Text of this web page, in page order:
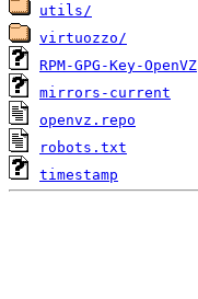
utils/
virtuozzo/
RPM-GPG-Key-OpenVZ
mirrors-current
openvz.repo
robots.txt
timestamp